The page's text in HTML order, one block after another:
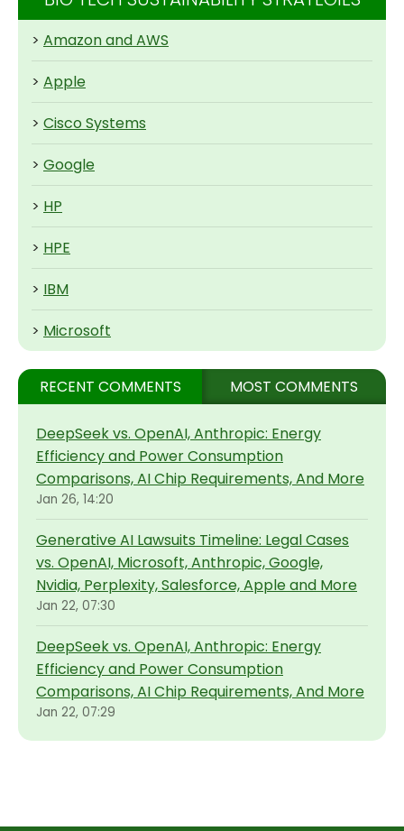
> Amazon and AWS
> Apple
> Cisco Systems
> Google
> HP
> HPE
> IBM
> Microsoft
RECENT COMMENTS MOST COMMENTS
DeepSeek vs. OpenAI, Anthropic: Energy
Efficiency and Power Consumption
Comparisons, AI Chip Requirements, And More
Jan 26, 14:20
Generative AI Lawsuits Timeline: Legal Cases
vs. OpenAI, Microsoft, Anthropic, Google,
Nvidia, Perplexity, Salesforce, Apple and More
Jan 22, 07:30
DeepSeek vs. OpenAI, Anthropic: Energy
Efficiency and Power Consumption
Comparisons, AI Chip Requirements, And More
Jan 22, 07:29